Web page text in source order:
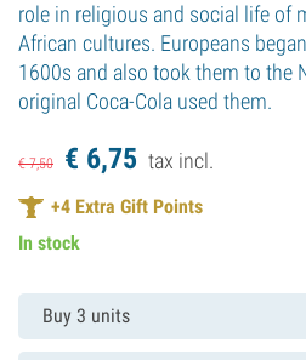
role in religious and social life of
African cultures. Europeans
1600s and also took them to the
original Coca-Cola used them.
€7,50 € 6,75 tax incl.
+4 Extra Gift Points
In stock
Buy 3 units